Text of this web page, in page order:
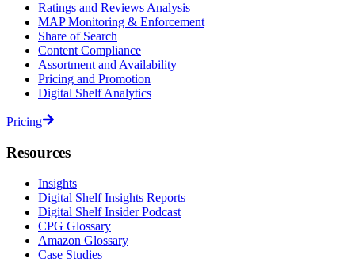
Ratings and Reviews Analysis
MAP Monitoring & Enforcement
Share of Search
Content Compliance
Assortment and Availability
Pricing and Promotion
Digital Shelf Analytics
Pricing
Resources
Insights
Digital Shelf Insights Reports
Digital Shelf Insider Podcast
CPG Glossary
Amazon Glossary
Case Studies